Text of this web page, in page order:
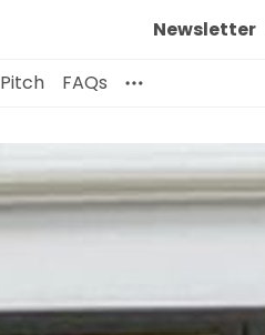
Newsletter
Pitch FAQs